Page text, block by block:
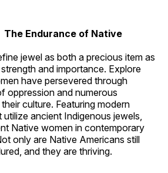
The Endurance of Native
jewel as both a precious item as
and importance. Explore
have persevered through
oppression and numerous
culture. Featuring modern
ancient Indigenous jewels,
Native women in contemporary
only are Native Americans still
and they are thriving.